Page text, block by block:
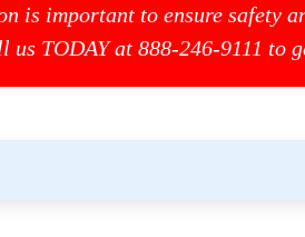
is important to ensure safety
us TODAY at 888-246-9111 to